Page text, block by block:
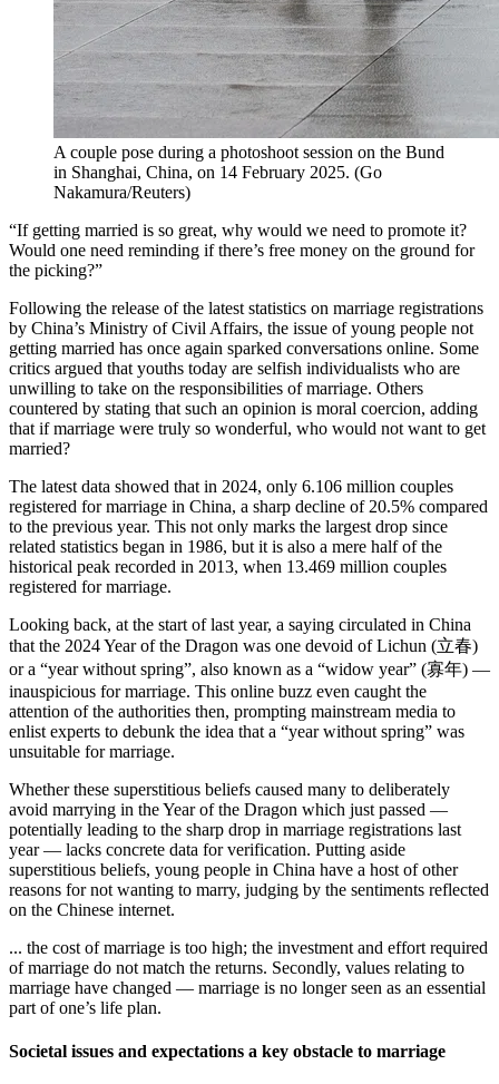
A couple pose during a photoshoot session on the Bund
in Shanghai, China, on 14 February 2025. (Go
Nakamura/Reuters)
“If getting married is so great, why would we need to promote it?
Would one need reminding if there’s free money on the ground for
the picking?”
Following the release of the latest statistics on marriage registrations
by China’s Ministry of Civil Affairs, the issue of young people not
getting married has once again sparked conversations online. Some
critics argued that youths today are selfish individualists who are
unwilling to take on the responsibilities of marriage. Others
countered by stating that such an opinion is moral coercion, adding
that if marriage were truly so wonderful, who would not want to get
married?
The latest data showed that in 2024, only 6.106 million couples
registered for marriage in China, a sharp decline of 20.5% compared
to the previous year. This not only marks the largest drop since
related statistics began in 1986, but it is also a mere half of the
historical peak recorded in 2013, when 13.469 million couples
registered for marriage.
Looking back, at the start of last year, a saying circulated in China
that the 2024 Year of the Dragon was one devoid of Lichun (立春)
or a “year without spring”, also known as a “widow year” (寡年) —
inauspicious for marriage. This online buzz even caught the
attention of the authorities then, prompting mainstream media to
enlist experts to debunk the idea that a “year without spring” was
unsuitable for marriage.
Whether these superstitious beliefs caused many to deliberately
avoid marrying in the Year of the Dragon which just passed —
potentially leading to the sharp drop in marriage registrations last
year — lacks concrete data for verification. Putting aside
superstitious beliefs, young people in China have a host of other
reasons for not wanting to marry, judging by the sentiments reflected
on the Chinese internet.
... the cost of marriage is too high; the investment and effort required
of marriage do not match the returns. Secondly, values relating to
marriage have changed — marriage is no longer seen as an essential
part of one’s life plan.
Societal issues and expectations a key obstacle to marriage